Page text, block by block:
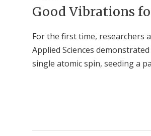
Good Vibrations
For the first time, researchers
Applied Sciences
single atomic spin, seeding a